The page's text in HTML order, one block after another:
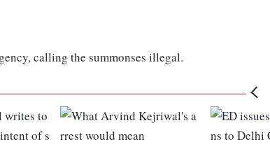
calling the summonses illegal.